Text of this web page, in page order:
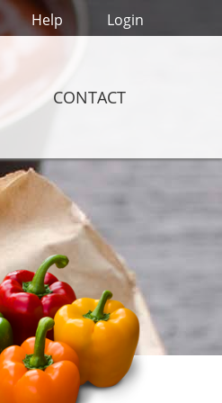
CONTACT
Login
Help